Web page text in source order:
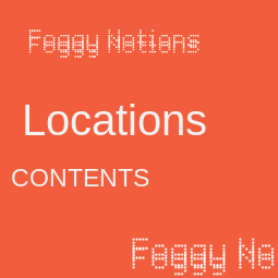
Locations
CONTENTS